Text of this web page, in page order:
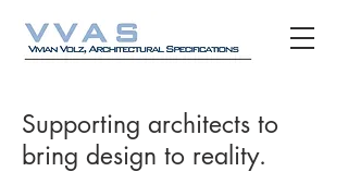
Supporting architects to
bring design to reality.